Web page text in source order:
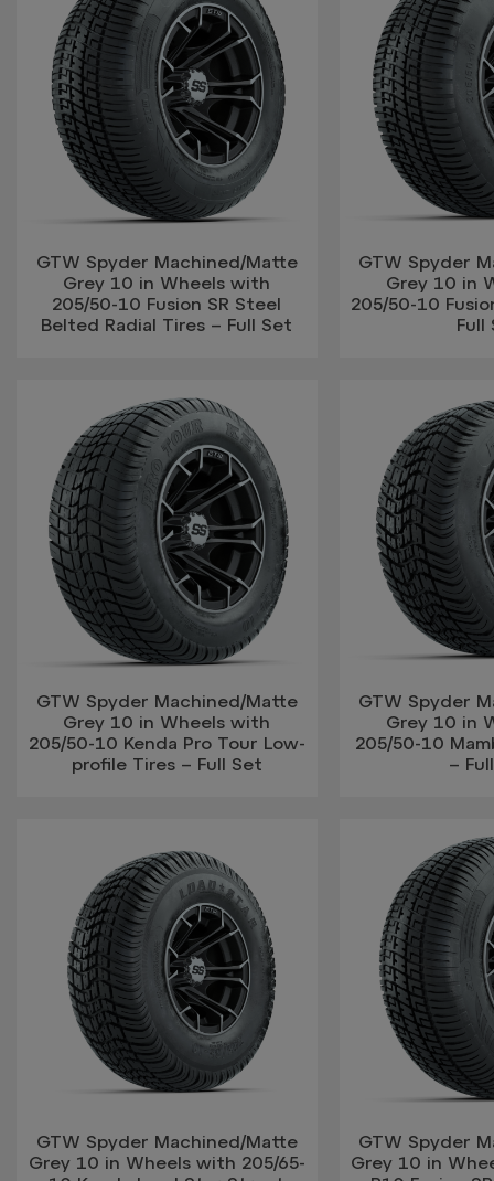
GTW Spyder Machined/Matte
Grey 10 in Wheels with
205/50-10 Fusion SR Steel
Belted Radial Tires – Full Set
GTW Spyder
Grey 10 in
205/50-10
Full
GTW Spyder Machined/Matte
Grey 10 in Wheels with
205/50-10 Kenda Pro Tour Low-
profile Tires – Full Set
GTW Spyder
Grey 10 in
205/50-10
–
GTW Spyder Machined/Matte
Grey 10 in Wheels with 205/65-
GTW Spyder
Grey 10 in